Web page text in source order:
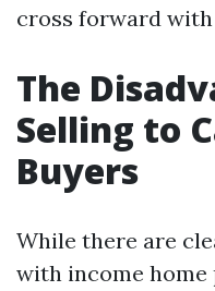
cross forward with
The
Selling to
Buyers
While there are
with income home